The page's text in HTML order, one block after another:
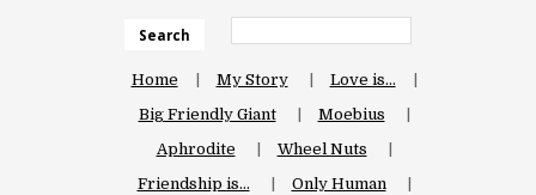
Search
Home My Story
Love is…
Big Friendly Giant
Moebius
Aphrodite
Wheel Nuts
Friendship is…
Only Human